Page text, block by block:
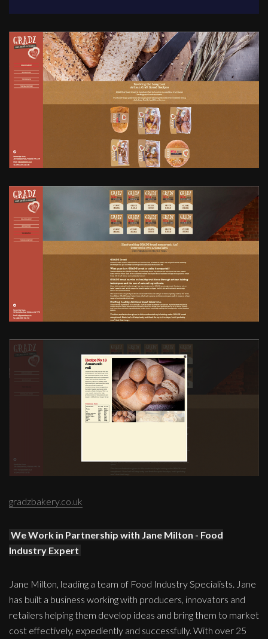
gradzbakery.co.uk
We Work in Partnership with Jane Milton - Food
Industry Expert
Jane Milton, leading a team of Food Industry Specialists. Jane
has built a business working with producers, innovators and
retailers helping them develop ideas and bring them to market
cost effectively, expediently and successfully. With over 25